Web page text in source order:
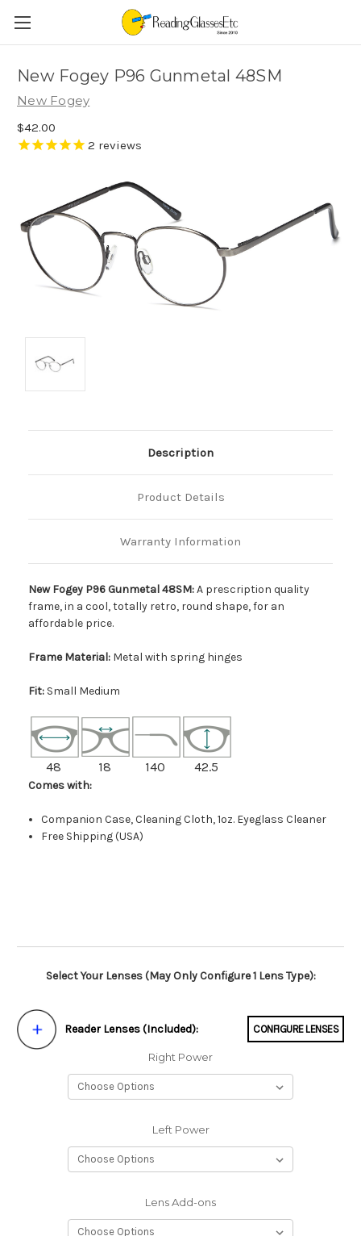
New Fogey P96 Gunmetal 48SM
New Fogey
$42.00
2 reviews
Description
Product Details
Warranty Information
New Fogey P96 Gunmetal 48SM:A prescription quality
frame, in a cool, totally retro, round shape, for an
affordable price.
Frame Material: Metal with spring hinges
Fit: Small Medium
48 18 140 42.5
Comes with:
Companion Case, Cleaning Cloth, 1oz. Eyeglass Cleaner
Free Shipping (USA)
Select Your Lenses (May Only Configure 1 Lens Type):
Reader Lenses (Included): CONFIGURE LENSES
Right Power
Left Power
Lens Add-ons